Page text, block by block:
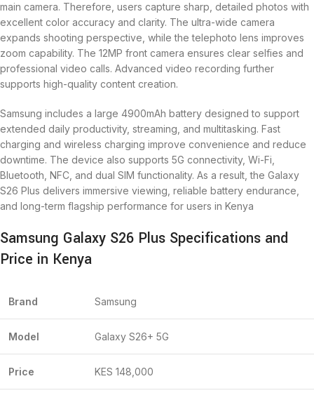
main camera. Therefore, users capture sharp, detailed photos with
excellent color accuracy and clarity. The ultra-wide camera
expands shooting perspective, while the telephoto lens improves
zoom capability. The 12MP front camera ensures clear selfies and
professional video calls. Advanced video recording further
supports high-quality content creation.
Samsung includes a large 4900mAh battery designed to support
extended daily productivity, streaming, and multitasking. Fast
charging and wireless charging improve convenience and reduce
downtime. The device also supports 5G connectivity, Wi-Fi,
Bluetooth, NFC, and dual SIM functionality. As a result, the Galaxy
S26 Plus delivers immersive viewing, reliable battery endurance,
and long-term flagship performance for users in Kenya
Samsung Galaxy S26 Plus Specifications and
Price in Kenya
Brand Samsung
Model Galaxy S26+ 5G
Price KES 148,000